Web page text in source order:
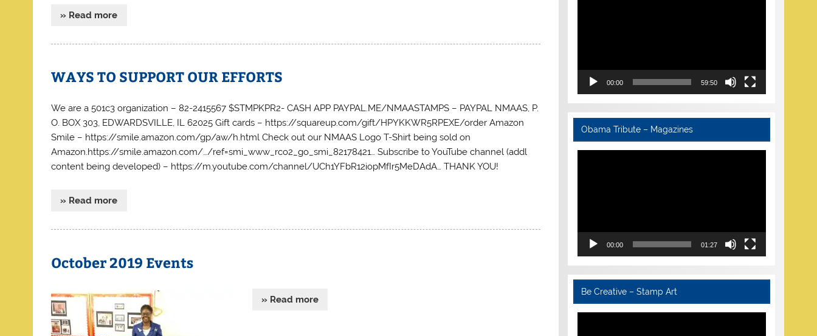
» Read more
WAYS TO SUPPORT OUR EFFORTS
We are a 501c3 organization – 82-2415567 $STMPKPR2- CASH APP PAYPAL.ME/NMAASTAMPS – PAYPAL NMAAS, P.
O. BOX 303, EDWARDSVILLE, IL 62025 Gift cards – https://squareup.com/gift/HPYKKWR5RPEXE/order Amazon
Smile – https://smile.amazon.com/gp/aw/h.html Check out our NMAAS Logo T-Shirt being sold on
Amazon.https://smile.amazon.com/…/ref=smi_www_rco2_go_smi_82178421… Subscribe to YouTube channel (addl
content being developed) – https://m.youtube.com/channel/UCh1YFbR12iopMfIr5MeDAdA… THANK YOU!
» Read more
October 2019 Events
» Read more
00:00 59:50
Obama Tribute – Magazines
Video
00:00 01:27
Be Creative – Stamp Art
Video